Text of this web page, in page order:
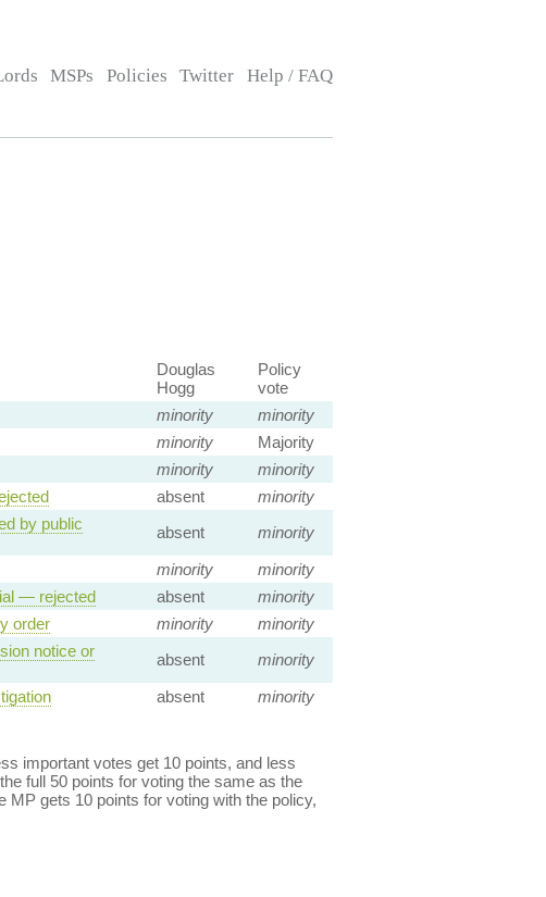
MSPs Policies Twitter Help / FAQ
Douglas
Hogg
Policy
vote
minority
minority
minority
Majority
minority
minority
absent
minority
by public
absent
minority
minority
minority
— rejected absent
minority
order minority
minority
notice or
absent
minority
absent minority
important votes get 10 points, and less
full 50 points for voting the same as the
MP gets 10 points for voting with the policy,